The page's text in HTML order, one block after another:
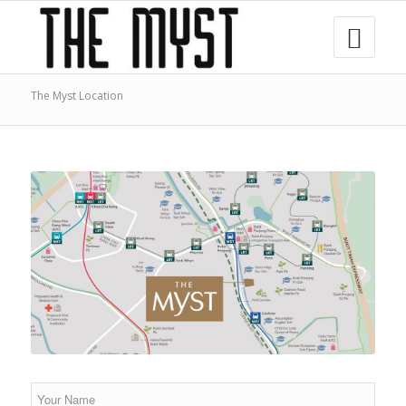
The Myst Location